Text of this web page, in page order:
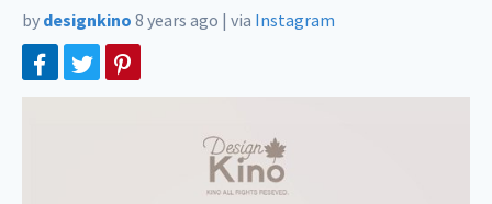
by designkino 8 years ago | via Instagram